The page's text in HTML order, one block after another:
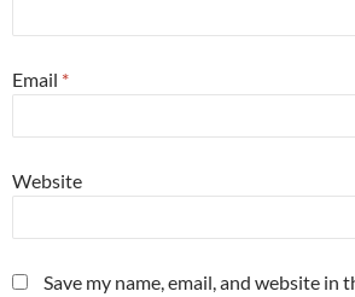
Email *
Website
Save my name, email, and website in